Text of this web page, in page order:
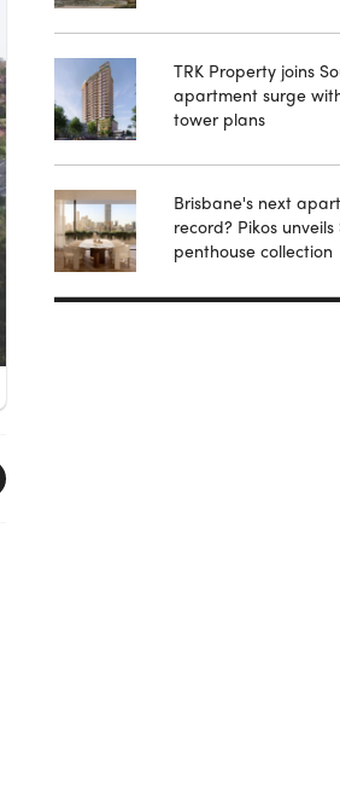
TRK Property joins
apartment surge
tower plans
Brisbane's next
record? Pikos unveils
penthouse collection